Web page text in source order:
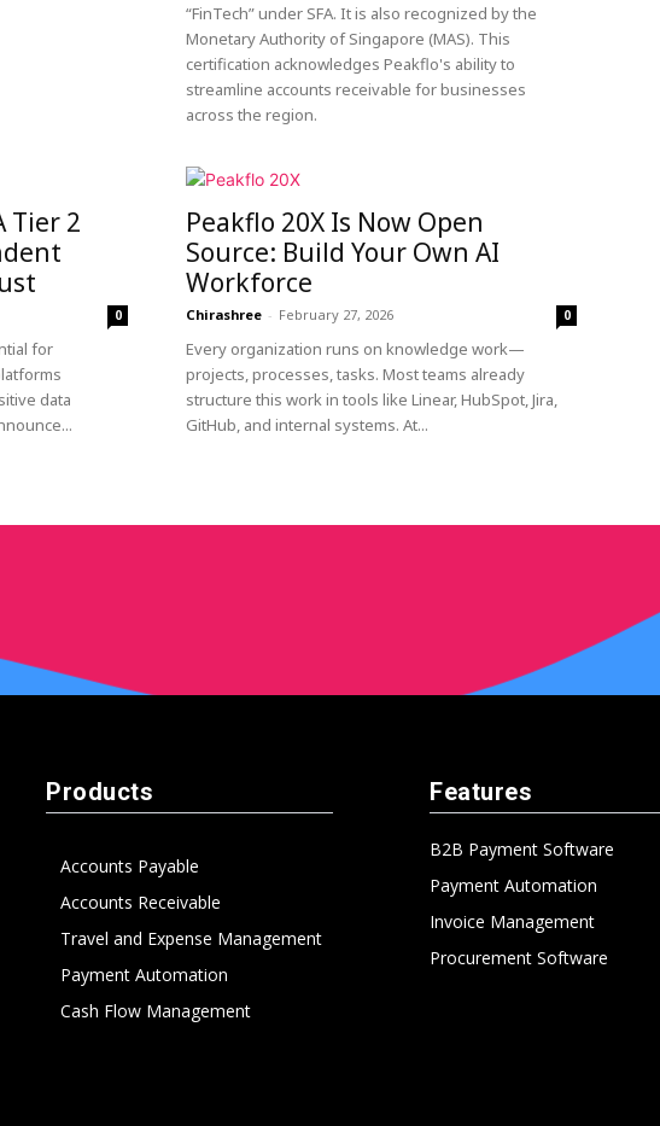
“FinTech” under SFA. It is also recognized by the
Monetary Authority of Singapore (MAS). This
certification acknowledges Peakflo's ability to
streamline accounts receivable for businesses
across the region.
Tier 2
0
for
data
Peakflo 20X Is Now Open
Source: Build Your Own AI
Workforce
Chirashree - February 27, 2026 0
Every organization runs on knowledge work—
projects, processes, tasks. Most teams already
structure this work in tools like Linear, HubSpot, Jira,
GitHub, and internal systems. At...
Products
Accounts Payable
Accounts Receivable
Travel and Expense Management
Payment Automation
Cash Flow Management
Features
B2B Payment Software
Payment Automation
Invoice Management
Procurement Software